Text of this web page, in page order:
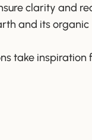
clarity and
and its organic
take